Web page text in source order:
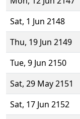
Sat, 1 Jun 2148
Thu, 19 Jun 2149
Tue, 9 Jun 2150
Sat, 29 May 2151
Sat, 17 Jun 2152